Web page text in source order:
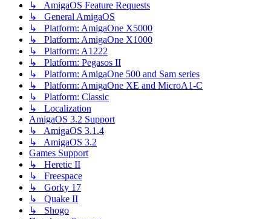
↳ AmigaOS Feature Requests
↳ General AmigaOS
↳ Platform: AmigaOne X5000
↳ Platform: AmigaOne X1000
↳ Platform: A1222
↳ Platform: Pegasos II
↳ Platform: AmigaOne 500 and Sam series
↳ Platform: AmigaOne XE and MicroA1-C
↳ Platform: Classic
↳ Localization
AmigaOS 3.2 Support
↳ AmigaOS 3.1.4
↳ AmigaOS 3.2
Games Support
↳ Heretic II
↳ Freespace
↳ Gorky 17
↳ Quake II
↳ Shogo